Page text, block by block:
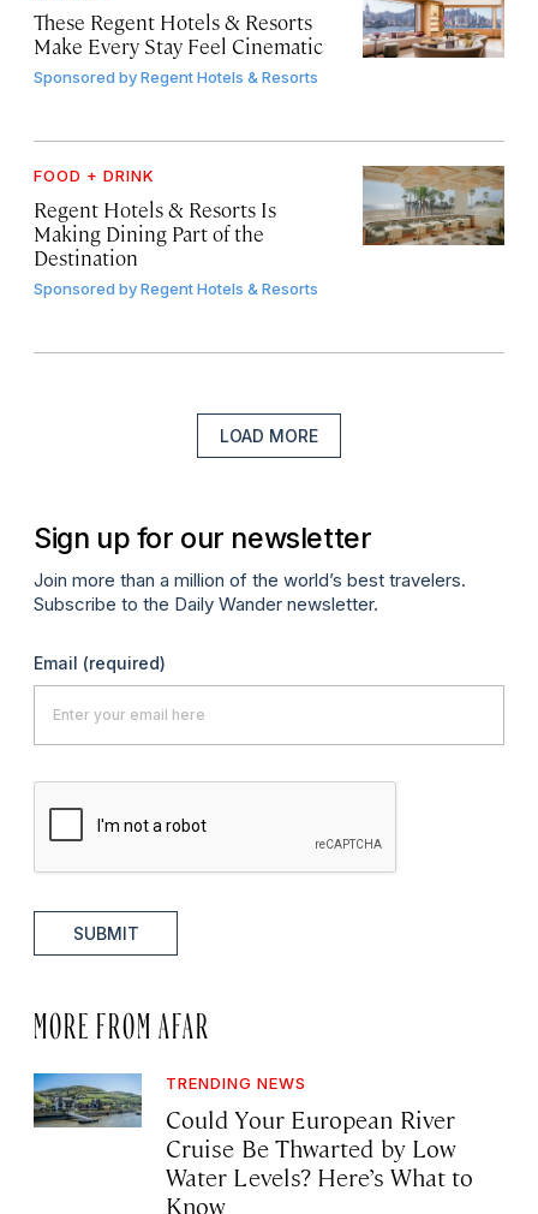
These Regent Hotels & Resorts
Make Every Stay Feel Cinematic
Sponsored byRegent Hotels & Resorts
FOOD + DRINK
Regent Hotels & Resorts Is
Making Dining Part of the
Destination
Sponsored byRegent Hotels & Resorts
LOAD MORE
Sign up for our newsletter
Join more than a million of the world’s best travelers.
Subscribe to the Daily Wander newsletter.
Email (required)
SUBMIT
MORE FROM AFAR
TRENDING NEWS
Could Your European River
Cruise Be Thwarted by Low
Water Levels? Here’s What to
Know